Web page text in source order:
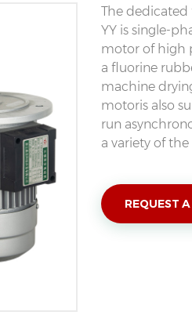
The dedicated
YY is single-
motor of high
a fluorine
machine
motoris also
run
a variety of
REQUEST